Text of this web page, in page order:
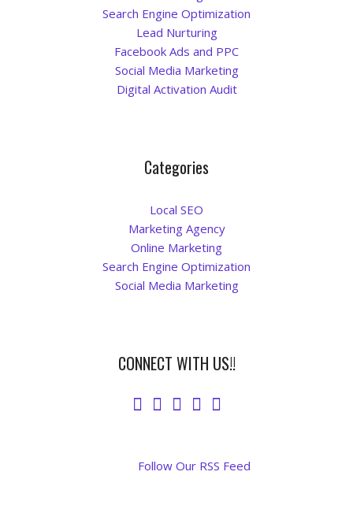
Search Engine Optimization
Lead Nurturing
Facebook Ads and PPC
Social Media Marketing
Digital Activation Audit
Categories
Local SEO
Marketing Agency
Online Marketing
Search Engine Optimization
Social Media Marketing
CONNECT WITH US!!
Follow Our RSS Feed